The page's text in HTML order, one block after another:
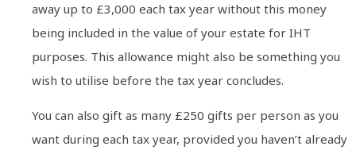
away up to £3,000 each tax year without this money
being included in the value of your estate for IHT
purposes. This allowance might also be something you
wish to utilise before the tax year concludes.
You can also gift as many £250 gifts per person as you
want during each tax year, provided you haven’t already